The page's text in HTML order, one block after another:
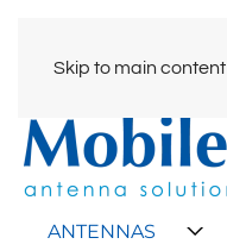
Skip to main content
ANTENNAS